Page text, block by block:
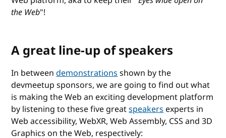
the Web"!
A great line-up of speakers
In betweendemonstrations shown by the
devmeetup sponsors, we are going to find out what
is making the Web an exciting development platform
by listening to these five greatspeakers experts in
Web accessibility, WebXR, Web Assembly, CSS and 3D
Graphics on the Web, respectively: